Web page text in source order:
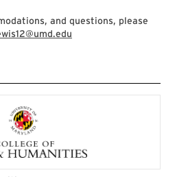
and questions, please